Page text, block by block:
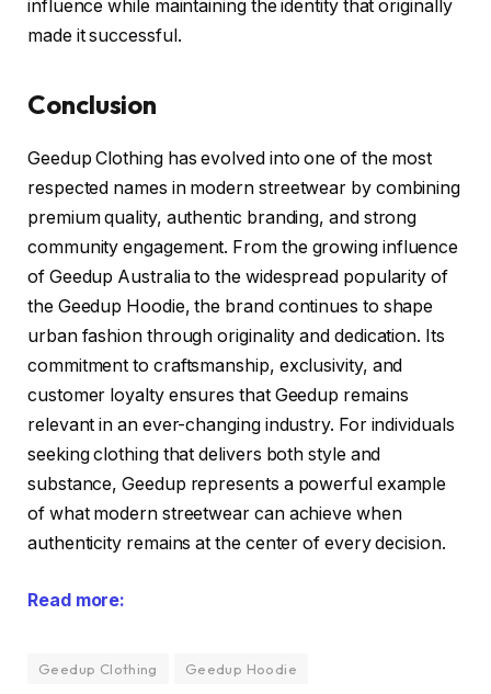
influence while maintaining the identity that originally
made it successful.
Conclusion
Geedup Clothing has evolved into one of the most
respected names in modern streetwear by combining
premium quality, authentic branding, and strong
community engagement. From the growing influence
of Geedup Australia to the widespread popularity of
the Geedup Hoodie, the brand continues to shape
urban fashion through originality and dedication. Its
commitment to craftsmanship, exclusivity, and
customer loyalty ensures that Geedup remains
relevant in an ever-changing industry. For individuals
seeking clothing that delivers both style and
substance, Geedup represents a powerful example
of what modern streetwear can achieve when
authenticity remains at the center of every decision.
Read more:
Geedup Clothing Geedup Hoodie